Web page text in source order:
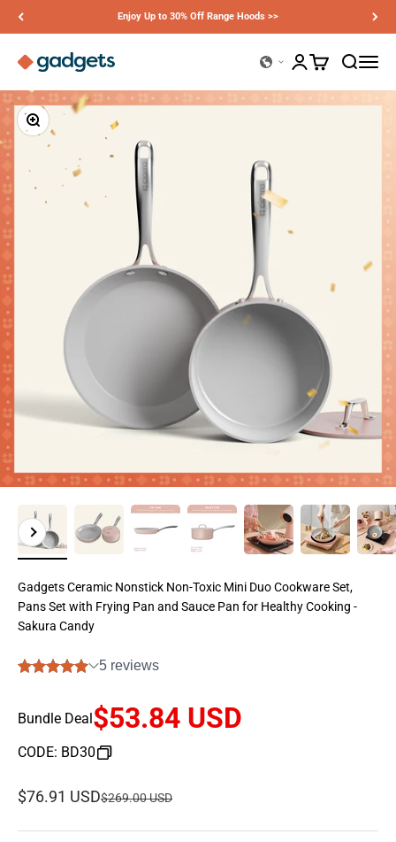
Enjoy Up to 30% Off Range Hoods >>
OpenOpen
Ciarra Gadgets Open account page
Open cart
Zoom
Previous
Next
Gadgets Ceramic Nonstick Non-Toxic Mini Duo Cookware Set,
Pans Set with Frying Pan and Sauce Pan for Healthy Cooking -
Sakura Candy
Bundle Deal$53.84 USD
CODE: BD30
Sale price
$76.91 USDRegular price
$269.00 USD